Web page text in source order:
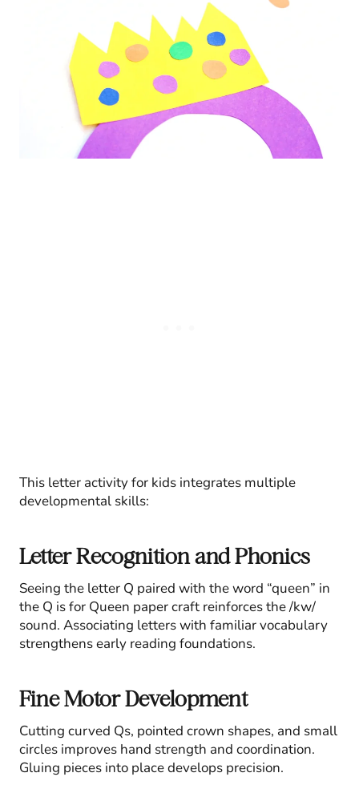
This letter activity for kids integrates multiple
developmental skills:
Letter Recognition and Phonics
Seeing the letter Q paired with the word “queen” in
the Q is for Queen paper craft reinforces the /kw/
sound. Associating letters with familiar vocabulary
strengthens early reading foundations.
Fine Motor Development
Cutting curved Qs, pointed crown shapes, and small
circles improves hand strength and coordination.
Gluing pieces into place develops precision.